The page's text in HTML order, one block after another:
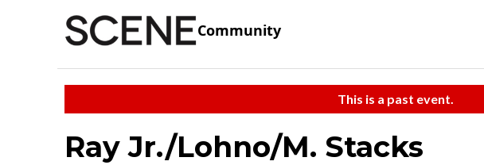
Community
This is a past event.
Ray Jr./Lohno/M. Stacks